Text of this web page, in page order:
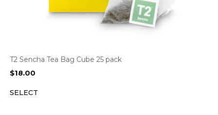
T2 Sencha Tea Bag Cube 25 pack
$18.00
SELECT